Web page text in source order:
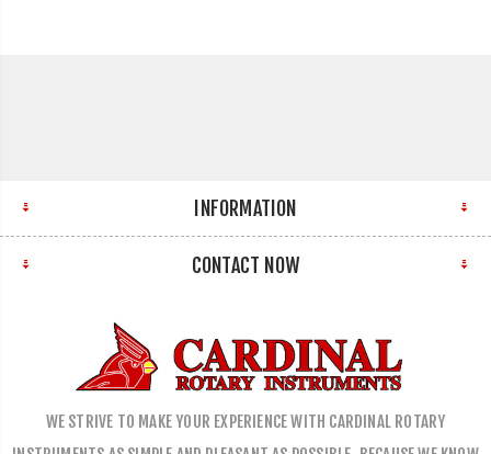
INFORMATION
CONTACT NOW
WE STRIVE TO MAKE YOUR EXPERIENCE WITH CARDINAL ROTARY